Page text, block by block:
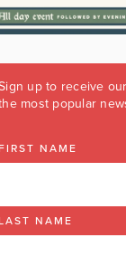
up to receive
most popular
FIRST NAME
LAST NAME